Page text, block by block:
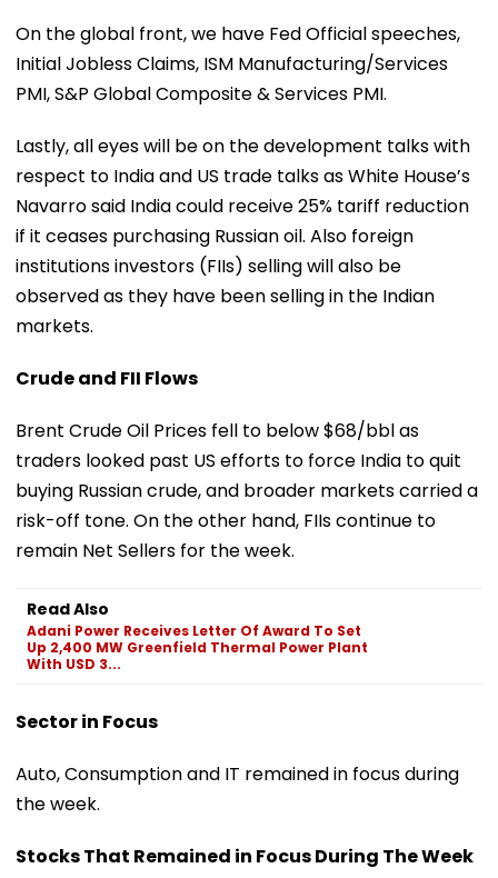
On the global front, we have Fed Official speeches,
Initial Jobless Claims, ISM Manufacturing/Services
PMI, S&P Global Composite & Services PMI.
Lastly, all eyes will be on the development talks with
respect to India and US trade talks as White House’s
Navarro said India could receive 25% tariff reduction
if it ceases purchasing Russian oil. Also foreign
institutions investors (FIIs) selling will also be
observed as they have been selling in the Indian
markets.
Crude and FII Flows
Brent Crude Oil Prices fell to below $68/bbl as
traders looked past US efforts to force India to quit
buying Russian crude, and broader markets carried a
risk-off tone. On the other hand, FIIs continue to
remain Net Sellers for the week.
Read Also
Adani Power Receives Letter Of Award To Set
Up 2,400 MW Greenfield Thermal Power Plant
With USD 3...
Sector in Focus
Auto, Consumption and IT remained in focus during
the week.
Stocks That Remained in Focus During The Week